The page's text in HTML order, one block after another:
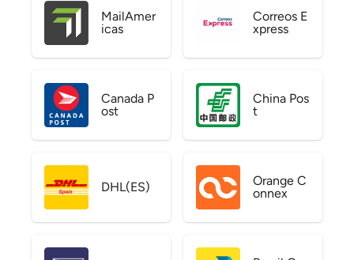
MailAmer
icas
Correos E
xpress
Canada P
ost
China Pos
t
DHL(ES)
Orange C
onnex